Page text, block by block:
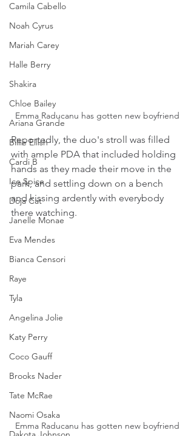
Camila Cabello
Noah Cyrus
Mariah Carey
Halle Berry
Shakira
Chloe Bailey
Ariana Grande
Billie Eilish
Cardi B
Ice Spice
Doja Cat
Janelle Monae
Eva Mendes
Bianca Censori
Raye
Tyla
Angelina Jolie
Katy Perry
Coco Gauff
Brooks Nader
Tate McRae
Naomi Osaka
Emma Raducanu has gotten new boyfriend
Reportedly, the duo's stroll was filled
with ample PDA that included holding
hands as they made their move in the
park, and settling down on a bench
and kissing ardently with everybody
there watching.
Emma Raducanu has gotten new boyfriend